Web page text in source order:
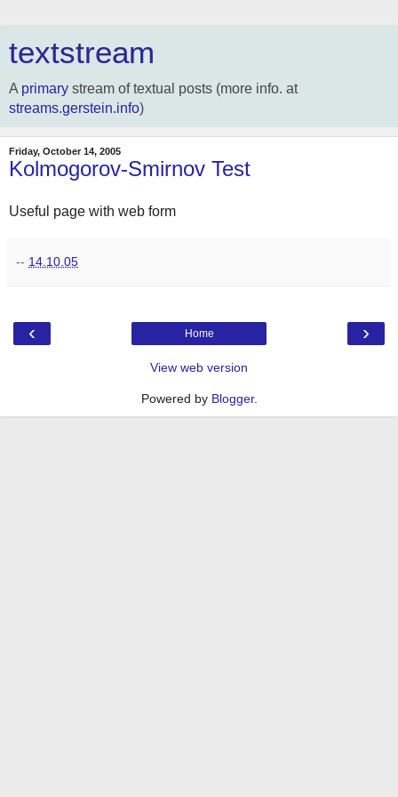
textstream
A primary stream of textual posts (more info. at
streams.gerstein.info)
Friday, October 14, 2005
Kolmogorov-Smirnov Test
Useful page with web form
-- 14.10.05
‹ ›
Home
View web version
Powered by Blogger.